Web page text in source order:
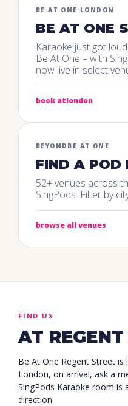
BE AT ONE ·LONDON
BE AT ONE
Karaoke just got
Be At One – with
now live in select
book atlondon
BEYOND BE AT ONE
FIND A POD
52+ venues across
SingPods. Filter by
browse all venues
FIND US
AT
Be At One Regent Street
London, on arrival, ask a
SingPods Karaoke room is
direction